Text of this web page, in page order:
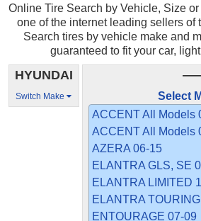
Online Tire Search by Vehicle, Size
one of the internet leading sellers of
Search tires by vehicle make and
guaranteed to fit your car,
HYUNDAI
Switch Make
Select
ACCENT All Models
ACCENT All Models
AZERA 06-15
ELANTRA GLS, SE
ELANTRA LIMITED
ELANTRA
ENTOURAGE 07-09